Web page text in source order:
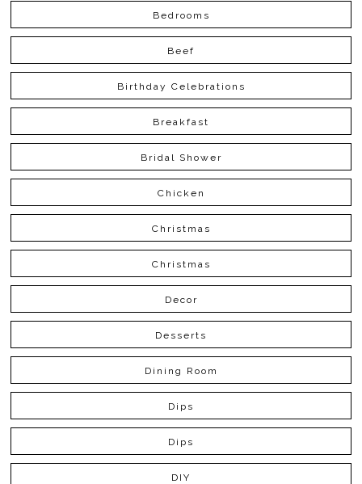
Bedrooms
Beef
Birthday Celebrations
Breakfast
Bridal Shower
Chicken
Christmas
Christmas
Decor
Desserts
Dining Room
Dips
Dips
DIY